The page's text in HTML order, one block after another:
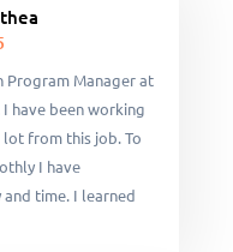
Program Manager at
have been working
from this job. To
I have
time. I learned